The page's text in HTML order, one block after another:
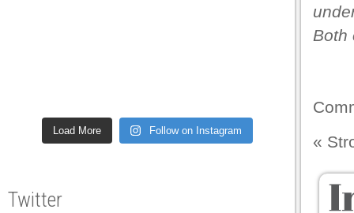
Load More Follow on Instagram
Twitter
Both
«